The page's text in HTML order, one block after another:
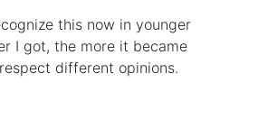
this now in younger
I got, the more it became
different opinions.